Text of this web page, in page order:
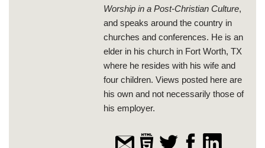
Worship in a Post-Christian Culture,
and speaks around the country in
churches and conferences. He is an
elder in his church in Fort Worth, TX
where he resides with his wife and
four children. Views posted here are
his own and not necessarily those of
his employer.